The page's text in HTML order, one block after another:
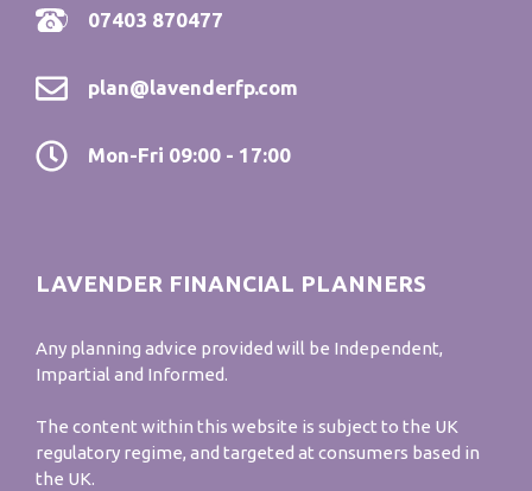
07403 870477
plan@lavenderfp.com
Mon-Fri 09:00 - 17:00
LAVENDER FINANCIAL PLANNERS
Any planning advice provided will be Independent,
Impartial and Informed.
The content within this website is subject to the UK
regulatory regime, and targeted at consumers based in
the UK.